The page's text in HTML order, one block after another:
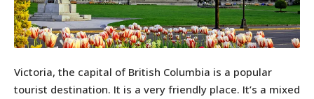
Victoria, the capital of British Columbia is a popular
tourist destination. It is a very friendly place. It’s a mixed